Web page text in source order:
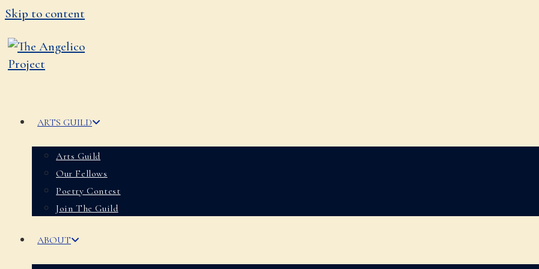
Skip to content
ARTS GUILD
Arts Guild
Our Fellows
Poetry Contest
Join The Guild
ABOUT